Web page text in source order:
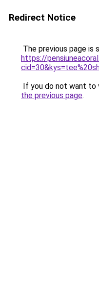
Redirect Notice
The previous page is
https://
If you do not want to
the previous page.